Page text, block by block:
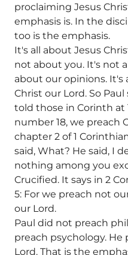
proclaiming Jesus
emphasis is. In the
too is the emphasis.
It's all about Jesus
not about you. It's not
about our opinions. It's
Christ our Lord. So
told those in Corinth at
number 18, we preach
chapter 2 of 1
said, What? He said, I
nothing among you
Crucified. It says in 2
5: For we preach not
our Lord.
Paul did not preach
preach psychology. He
Lord. That is the